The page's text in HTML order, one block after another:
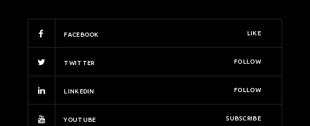
FACEBOOK LIKE
TWITTER FOLLOW
LINKEDIN FOLLOW
YOUTUBE SUBSCRIBE